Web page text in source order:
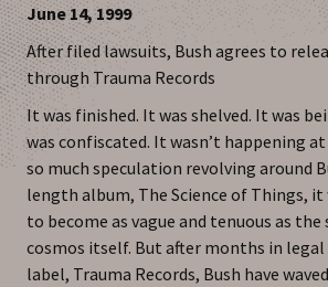
June 14, 1999
After filed lawsuits, Bush agrees to
through Trauma Records
It was finished. It was shelved. It was
was confiscated. It wasn’t happening
so much speculation revolving around
length album, The Science of Things,
to become as vague and tenuous as
cosmos itself. But after months in
label, Trauma Records, Bush have